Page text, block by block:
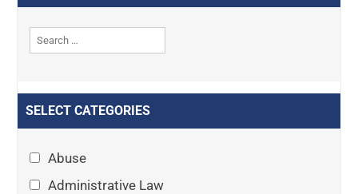
SELECT CATEGORIES
Abuse
Administrative Law